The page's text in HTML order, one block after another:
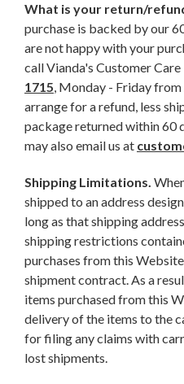
What is your return/
purchase is backed by our
are not happy with your
call Vianda's Customer
1715, Monday - Friday
arrange for a refund, less
package returned within 60
may also email us at
Shipping Limitations.
shipped to an address
long as that shipping
shipping restrictions
purchases from this
shipment contract. As a
items purchased from this
delivery of the items to the
for filing any claims with
lost shipments.